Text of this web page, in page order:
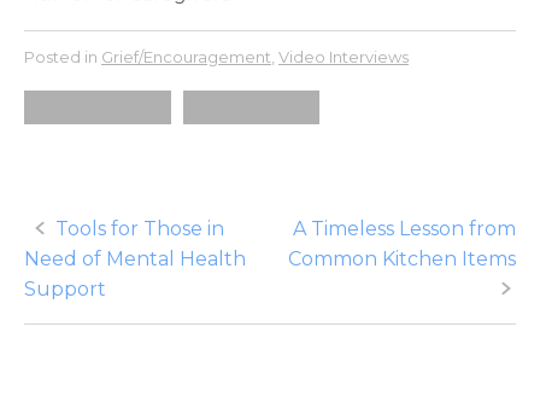
Posted in Grief/Encouragement Video Interviews
Post
navigation
Tools for Those in
Need of Mental Health
Support
A Timeless Lesson from
Common Kitchen Items